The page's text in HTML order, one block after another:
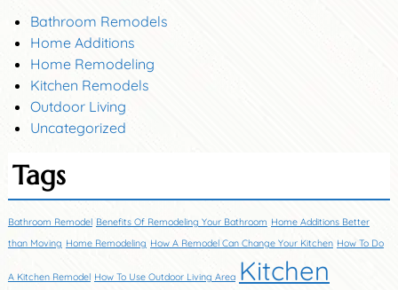
Bathroom Remodels
Home Additions
Home Remodeling
Kitchen Remodels
Outdoor Living
Uncategorized
Tags
Bathroom Remodel Benefits Of Remodeling Your Bathroom Home Additions Better
than Moving Home Remodeling How A Remodel Can Change Your Kitchen How To Do
A Kitchen Remodel How To Use Outdoor Living Area Kitchen